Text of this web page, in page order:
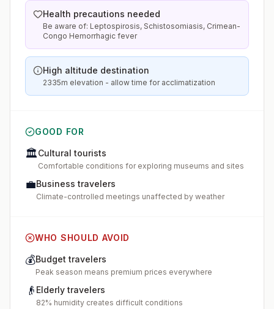
Health precautions needed
Be aware of: Leptospirosis, Schistosomiasis, Crimean-
Congo Hemorrhagic fever
High altitude destination
2335m elevation - allow time for acclimatization
GOOD FOR
🏛️Cultural tourists
Comfortable conditions for exploring museums and sites
💼Business travelers
Climate-controlled meetings unaffected by weather
WHO SHOULD AVOID
💰Budget travelers
Peak season means premium prices everywhere
👴 Elderly travelers
82% humidity creates difficult conditions